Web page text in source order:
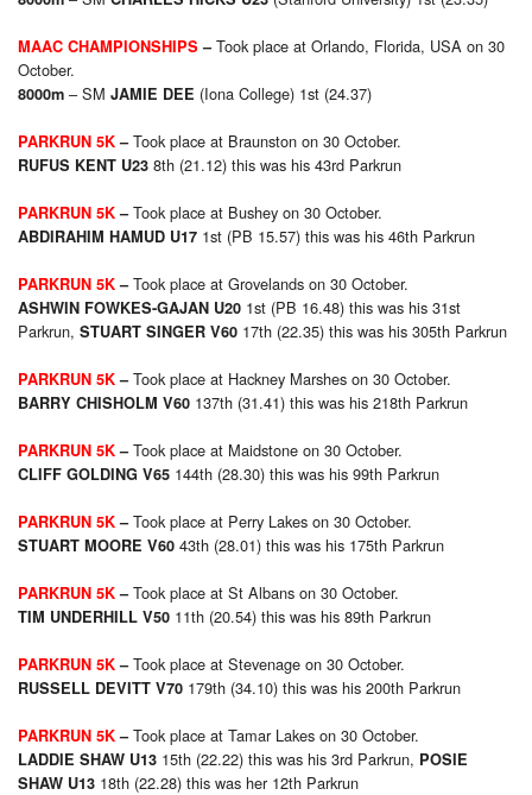
MAAC CHAMPIONSHIPS –Took place at Orlando, Florida, USA on 30
October.
8000m – SM JAMIE DEE (Iona College) 1st (24.37)
PARKRUN 5K –Took place at Braunston on 30 October.
RUFUS KENT U23 8th (21.12) this was his 43rd Parkrun
PARKRUN 5K –Took place at Bushey on 30 October.
ABDIRAHIM HAMUD U17 1st (PB 15.57) this was his 46th Parkrun
PARKRUN 5K –Took place at Grovelands on 30 October.
ASHWIN FOWKES-GAJAN U20 1st (PB 16.48) this was his 31st
Parkrun, STUART SINGER V60 17th (22.35) this was his 305th Parkrun
PARKRUN 5K –Took place at Hackney Marshes on 30 October.
BARRY CHISHOLM V60 137th (31.41) this was his 218th Parkrun
PARKRUN 5K –Took place at Maidstone on 30 October.
CLIFF GOLDING V65 144th (28.30) this was his 99th Parkrun
PARKRUN 5K –Took place at Perry Lakes on 30 October.
STUART MOORE V60 43th (28.01) this was his 175th Parkrun
PARKRUN 5K –Took place at St Albans on 30 October.
TIM UNDERHILL V50 11th (20.54) this was his 89th Parkrun
PARKRUN 5K –Took place at Stevenage on 30 October.
RUSSELL DEVITT V70 179th (34.10) this was his 200th Parkrun
PARKRUN 5K –Took place at Tamar Lakes on 30 October.
LADDIE SHAW U13 15th (22.22) this was his 3rd Parkrun, POSIE
SHAW U13 18th (22.28) this was her 12th Parkrun